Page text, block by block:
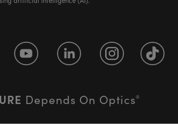
Depends On Optics®